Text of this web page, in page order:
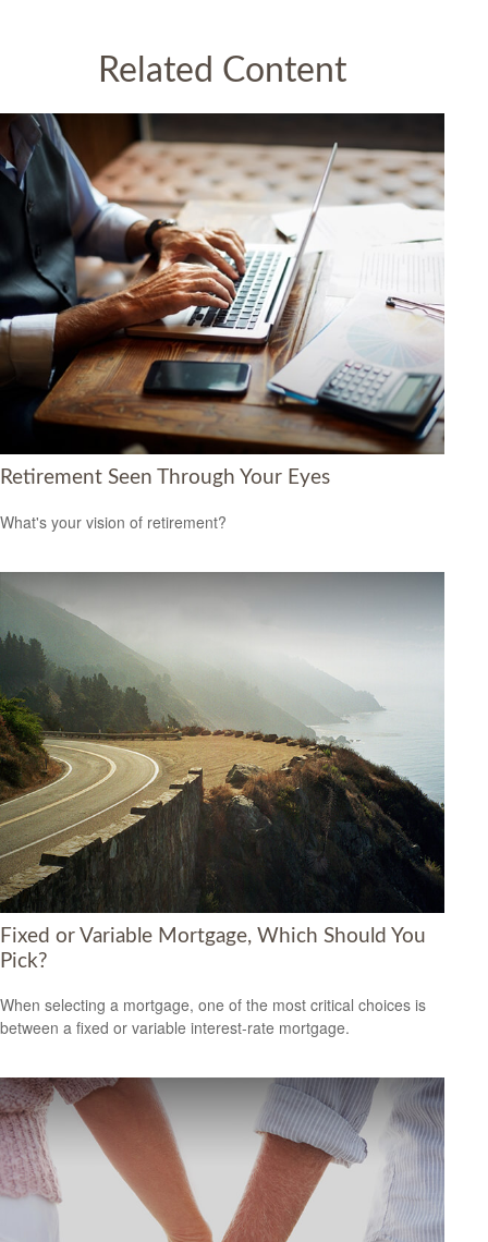
Related Content
Retirement Seen Through Your Eyes
What's your vision of retirement?
Fixed or Variable Mortgage, Which Should You
Pick?
When selecting a mortgage, one of the most critical choices is
between a fixed or variable interest-rate mortgage.